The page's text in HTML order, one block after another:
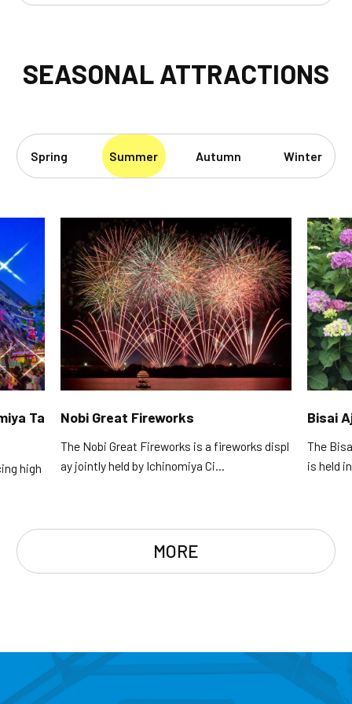
SEASONAL ATTRACTIONS
Spring Summer Autumn Winter
Ta
high
Nobi Great Fireworks
The Nobi Great Fireworks is a fireworks displ
ay jointly held by Ichinomiya Ci...
Bisai
The
is held
MORE